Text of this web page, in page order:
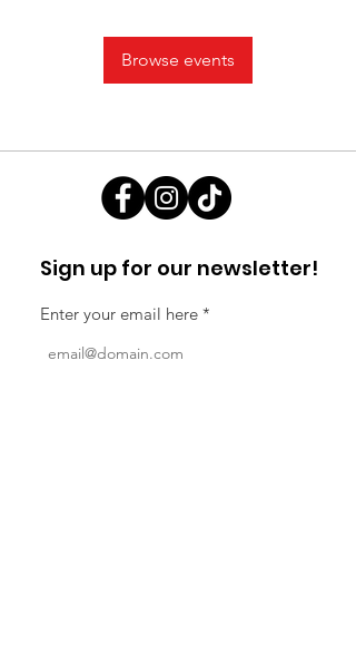
Browse events
Sign up for our newsletter!
Enter your email here